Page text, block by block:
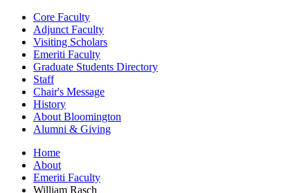
Core Faculty
Adjunct Faculty
Visiting Scholars
Emeriti Faculty
Graduate Students Directory
Staff
Chair's Message
History
About Bloomington
Alumni & Giving
Home
About
Emeriti Faculty
William Rasch